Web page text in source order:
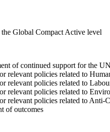
Global Compact Active level
of continued support for the
relevant policies related to
relevant policies related to
relevant policies related to
relevant policies related to Anti-
of outcomes